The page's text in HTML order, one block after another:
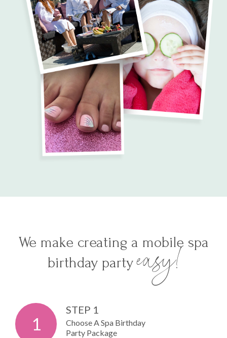
We make creating a mobile spa
birthday partyeasy!
1
STEP 1
Choose A Spa Birthday
Party Package